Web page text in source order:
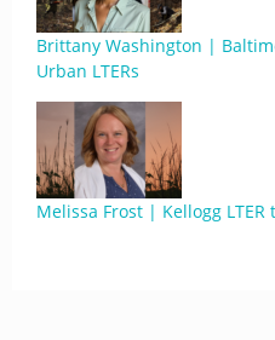
Brittany Washington |
Urban LTERs
Melissa Frost | Kellogg LTER